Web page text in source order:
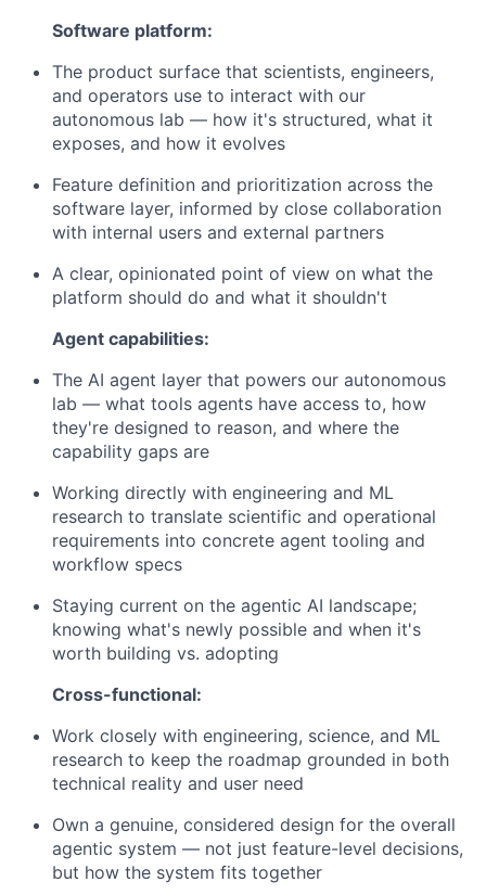
Software platform:
The product surface that scientists, engineers,
and operators use to interact with our
autonomous lab — how it's structured, what it
exposes, and how it evolves
Feature definition and prioritization across the
software layer, informed by close collaboration
with internal users and external partners
A clear, opinionated point of view on what the
platform should do and what it shouldn't
Agent capabilities:
The AI agent layer that powers our autonomous
lab — what tools agents have access to, how
they're designed to reason, and where the
capability gaps are
Working directly with engineering and ML
research to translate scientific and operational
requirements into concrete agent tooling and
workflow specs
Staying current on the agentic AI landscape;
knowing what's newly possible and when it's
worth building vs. adopting
Cross-functional:
Work closely with engineering, science, and ML
research to keep the roadmap grounded in both
technical reality and user need
Own a genuine, considered design for the overall
agentic system — not just feature-level decisions,
but how the system fits together